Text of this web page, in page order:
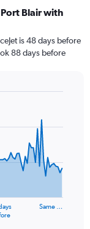
Blair with
is 48 days before
88 days before
Same …